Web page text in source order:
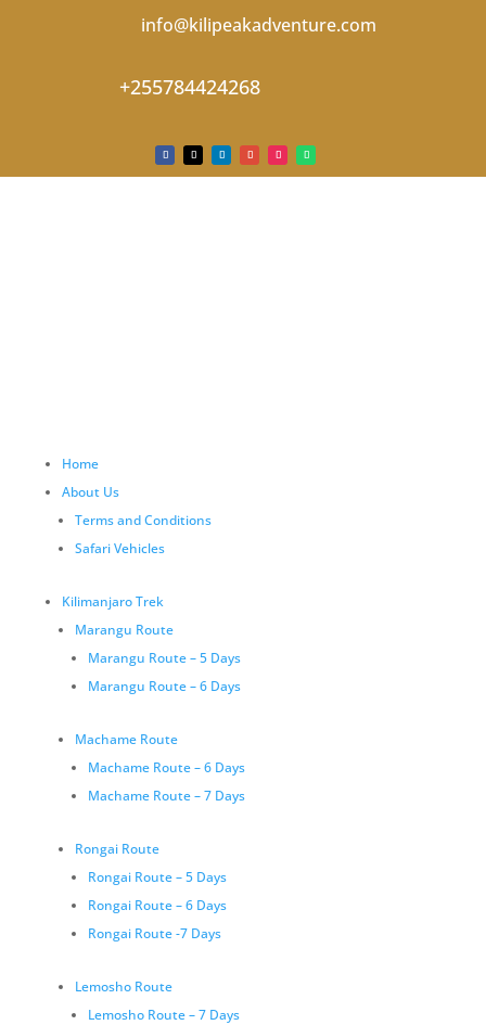
info@kilipeakadventure.com
+255784424268
Home
About Us
Terms and Conditions
Safari Vehicles
Kilimanjaro Trek
Marangu Route
Marangu Route – 5 Days
Marangu Route – 6 Days
Machame Route
Machame Route – 6 Days
Machame Route – 7 Days
Rongai Route
Rongai Route – 5 Days
Rongai Route – 6 Days
Rongai Route -7 Days
Lemosho Route
Lemosho Route – 7 Days